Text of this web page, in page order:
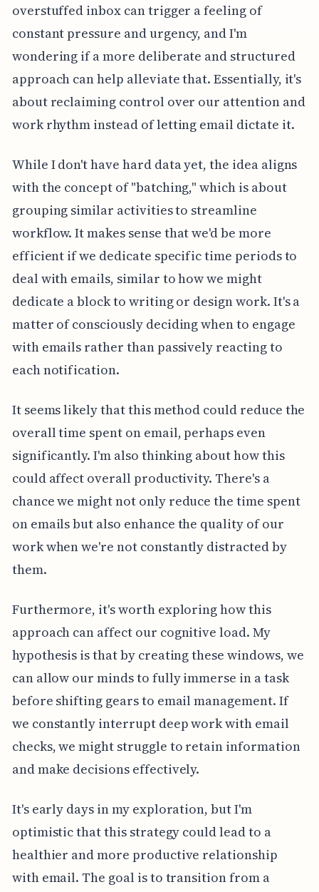
overstuffed inbox can trigger a feeling of
constant pressure and urgency, and I'm
wondering if a more deliberate and structured
approach can help alleviate that. Essentially, it's
about reclaiming control over our attention and
work rhythm instead of letting email dictate it.
While I don't have hard data yet, the idea aligns
with the concept of "batching," which is about
grouping similar activities to streamline
workflow. It makes sense that we'd be more
efficient if we dedicate specific time periods to
deal with emails, similar to how we might
dedicate a block to writing or design work. It's a
matter of consciously deciding when to engage
with emails rather than passively reacting to
each notification.
It seems likely that this method could reduce the
overall time spent on email, perhaps even
significantly. I'm also thinking about how this
could affect overall productivity. There's a
chance we might not only reduce the time spent
on emails but also enhance the quality of our
work when we're not constantly distracted by
them.
Furthermore, it's worth exploring how this
approach can affect our cognitive load. My
hypothesis is that by creating these windows, we
can allow our minds to fully immerse in a task
before shifting gears to email management. If
we constantly interrupt deep work with email
checks, we might struggle to retain information
and make decisions effectively.
It's early days in my exploration, but I'm
optimistic that this strategy could lead to a
healthier and more productive relationship
with email. The goal is to transition from a